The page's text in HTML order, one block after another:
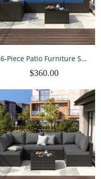
6-Piece Patio Furniture Set
Conversation Sectional
$360.00